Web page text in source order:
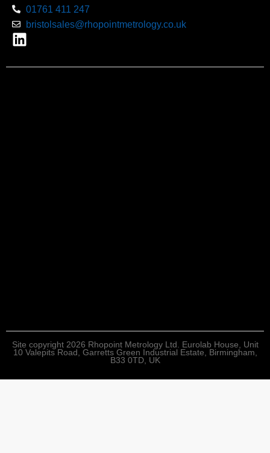
01761 411 247
bristolsales@rhopointmetrology.co.uk
Site copyright 2026 Rhopoint Metrology Ltd. Eurolab House, Unit
10 Valepits Road, Garretts Green Industrial Estate, Birmingham,
B33 0TD, UK